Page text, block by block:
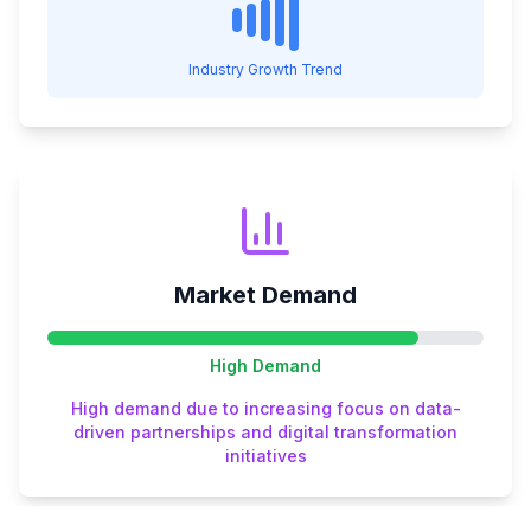
Industry Growth Trend
Market Demand
High Demand
High demand due to increasing focus on data-
driven partnerships and digital transformation
initiatives